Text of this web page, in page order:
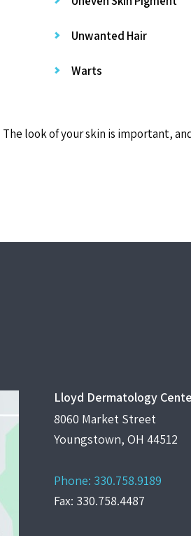
Unwanted Hair
Warts
The look of your skin is important,
Lloyd Dermatology
8060 Market Street
Youngstown, OH 44512
Phone: 330.758.9189
Fax: 330.758.4487